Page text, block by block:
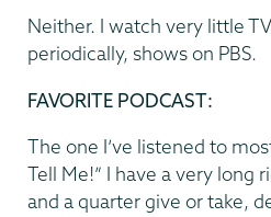
Neither. I watch very little
periodically, shows on PBS.
FAVORITE PODCAST:
The one I’ve listened to
Tell Me!” I have a very long
and a quarter give or take,